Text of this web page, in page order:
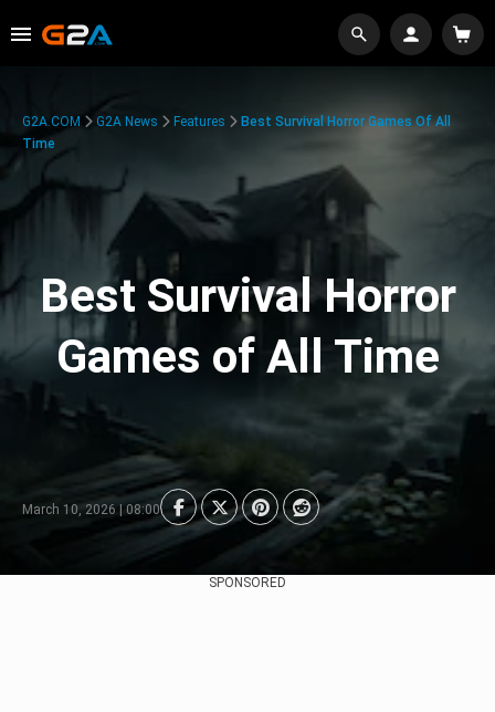
G2A.COM G2A News Features
Best Survival Horror Games Of All
Time
Best Survival Horror
Games of All Time
March 10, 2026 | 08:00
SPONSORED